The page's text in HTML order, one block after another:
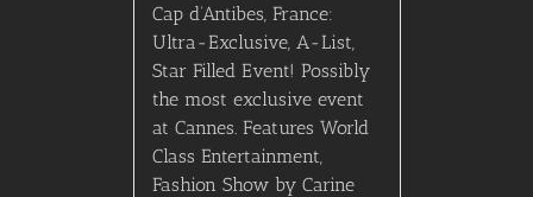
Cap d’Antibes, France:
Ultra-Exclusive, A-List,
Star Filled Event! Possibly
the most exclusive event
at Cannes. Features World
Class Entertainment,
Fashion Show by Carine